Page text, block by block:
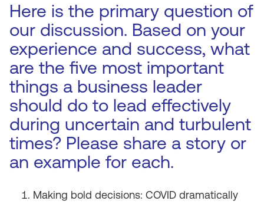
Here is the primary question of
our discussion. Based on your
experience and success, what
are the five most important
things a business leader
should do to lead effectively
during uncertain and turbulent
times? Please share a story or
an example for each.
Making bold decisions: COVID dramatically